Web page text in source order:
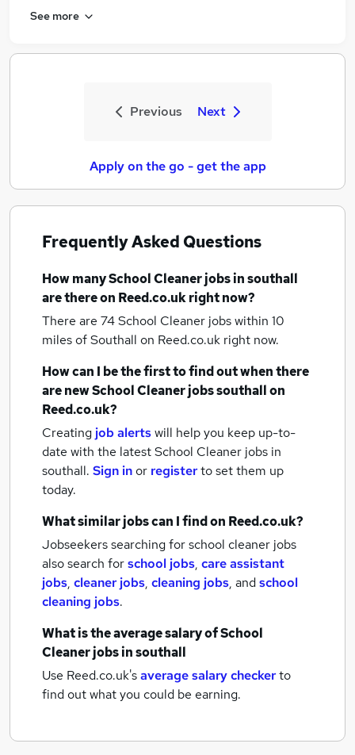
See more
Previous Next
Apply on the go - get the app
Frequently Asked Questions
How manySchool Cleaner jobsin southall
are there on Reed.co.uk right now?
There are 74School Cleaner jobs within 10
miles of Southall on Reed.co.uk right now.
How can I be the first to find out when there
are newSchool Cleaner jobssouthallon
Reed.co.uk?
Creating job alertswill help you keep up-to-
date with the latestSchool Cleaner jobs in
southall. Sign inor registerto set them up
today.
What similar jobs can I find on Reed.co.uk?
Jobseekers searching for school cleaner jobs
also search forschool jobs, care assistant
jobs, cleaner jobs, cleaning jobs, andschool
cleaning jobs.
What is the average salary ofSchool
Cleaner jobsin southall
Use Reed.co.uk'saverage salary checkerto
find out what you could be earning.